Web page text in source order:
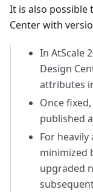
It is also possible
Center with
In AtScale
Design
attributes
Once
published
For
minimized
upgraded